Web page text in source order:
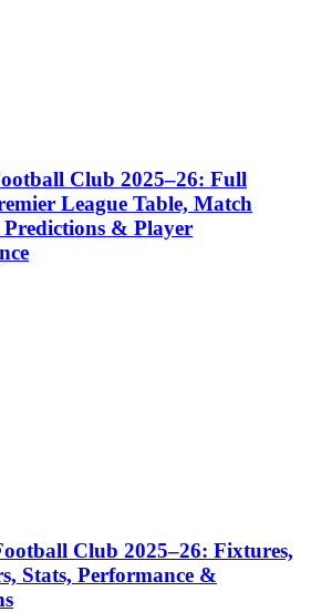
Club 2025–26: Full
League Table, Match
Predictions & Player
Club 2025–26: Fixtures,
Stats, Performance &